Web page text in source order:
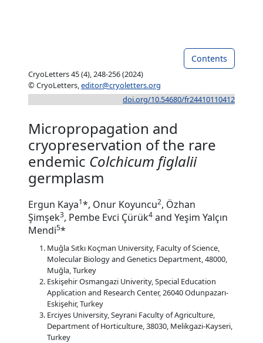
Contents
CryoLetters 45 (4), 248-256 (2024)
© CryoLetters,editor@cryoletters.org
doi.org/10.54680/fr24410110412
Micropropagation and
cryopreservation of the rare
endemic Colchicum figlalii
germplasm
Ergun Kaya1*, Onur Koyuncu2, Özhan
Şimşek3, Pembe Evci Çürük4 and Yeşim Yalçın
Mendi5*
Muğla Sıtkı Koçman University, Faculty of Science,
Molecular Biology and Genetics Department, 48000,
Muğla, Turkey
Eskişehir Osmangazi Univerity, Special Education
Application and Research Center, 26040 Odunpazarı-
Eskişehir, Turkey
Erciyes University, Seyrani Faculty of Agriculture,
Department of Horticulture, 38030, Melikgazi-Kayseri,
Turkey